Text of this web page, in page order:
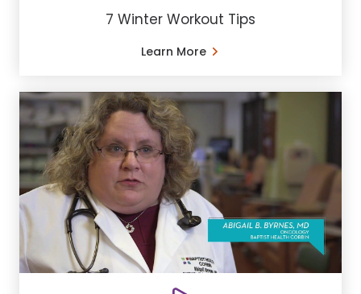
7 Winter Workout Tips
Learn More